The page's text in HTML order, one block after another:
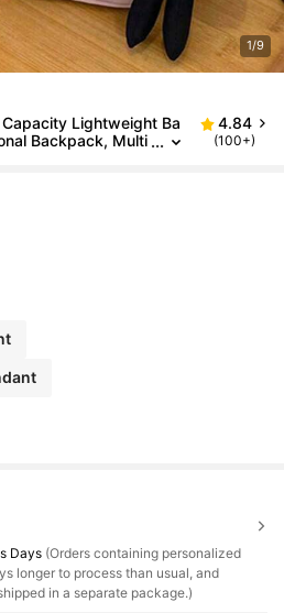
1/9
Lightweight Ba
Backpack, Multi
Suitable For Graduat
Back To School Tr
4.84
(100+)
Days (Orders containing personalized
longer to process than usual, and
in a separate package.)